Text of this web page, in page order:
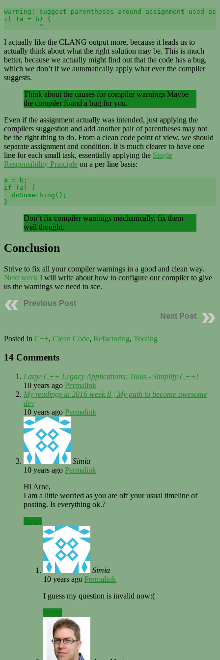
warning: suggest parentheses around assignment used
if (a = b) {
         ^
I actually like the CLANG output more, because it leads us to
actually think about what the right solution may be. This is much
better, because we actually might find out that the code has a bug,
which we don’t if we automatically apply what ever the compiler
suggests.
Think about the causes for compiler warnings Maybe
the compiler found a bug for you.
Even if the assignment actually was intended, just applying the
compilers suggestion and add another pair of parentheses may not
be the right thing to do. From a clean code point of view, we should
separate assignment and condition. It is much clearer to have one
line for each small task, essentially applying the Single
Responsibility Principle on a per-line basis:
a = b;
if (a) {
  doSomething();
}
Don’t fix compiler warnings mechanically, fix them
well thought.
Conclusion
Strive to fix all your compiler warnings in a good and clean way.
Next week I will write about how to configure our compiler to give
us the warnings we need to see.
Previous Post
Next Post
Posted in C++, Clean Code, Refactoring, Tooling
14 Comments
Large C++ Legacy Applications: Tools - Simplify C++!
10 years ago Permalink
My readings in 2016 week 8 | My path to become awesome
dev
10 years ago Permalink
Simia
10 years ago Permalink
Hi Arne,
I am a little worried as you are off your usual timeline of
posting. Is everything ok.?
Simia
10 years ago Permalink
I guess my question is invalid now:(